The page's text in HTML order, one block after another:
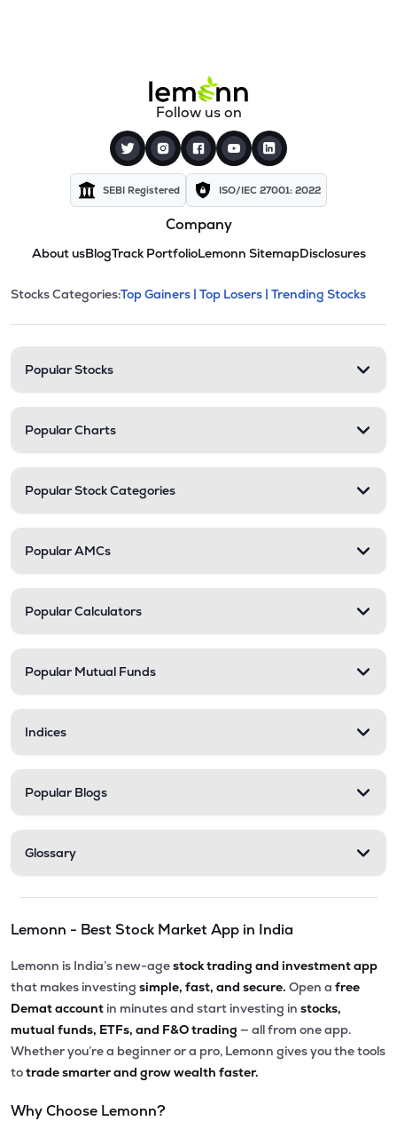
Follow us on
SEBI Registered ISO/IEC 27001: 2022
Company
About usBlogTrack PortfolioLemonn SitemapDisclosures
Stock categories and
This section contains expandable
Stocks Categories:Top Gainers | Top Losers | Trending Stocks
Popular Stocks
Popular Charts
Popular Stock Categories
Popular AMCs
Popular Calculators
Popular Mutual Funds
Indices
Popular Blogs
Glossary
Lemonn - Best Stock Market App in India
Lemonn is India’s new-agestock trading and investment app
that makes investing simple, fast, and secure. Open a free
Demat account in minutes and start investing in stocks,
mutual funds, ETFs, and F&O trading — all from one app.
Whether you’re a beginner or a pro, Lemonn gives you the tools
totrade smarter and grow wealth faster.
Why Choose Lemonn?